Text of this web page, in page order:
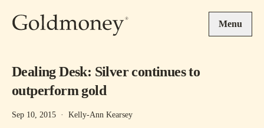
Menu
Dealing Desk: Silver continues to
outperform gold
Sep 10, 2015 · Kelly-Ann Kearsey